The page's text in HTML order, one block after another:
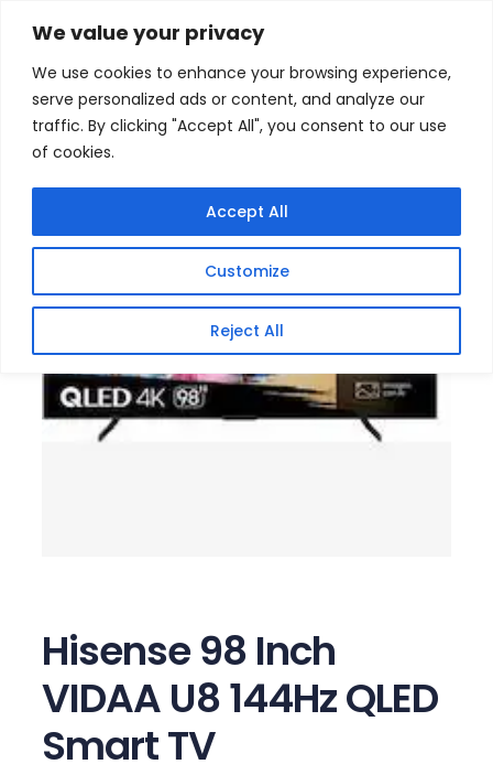
We value your privacy
We use cookies to enhance your browsing experience,
serve personalized ads or content, and analyze our
traffic. By clicking "Accept All", you consent to our use
of cookies.
Customize
Reject All
Accept All
Skip
content
Home / Televisions
VIDAA U8 144Hz QLED Smart TV
Hisense 98 Inch
VIDAA U8 144Hz QLED
Smart TV